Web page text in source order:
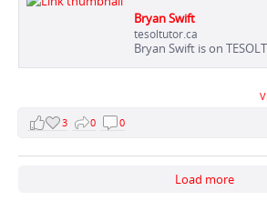
Bryan Swift
tesoltutor.ca
Bryan Swift is on
3
0 0
Load more